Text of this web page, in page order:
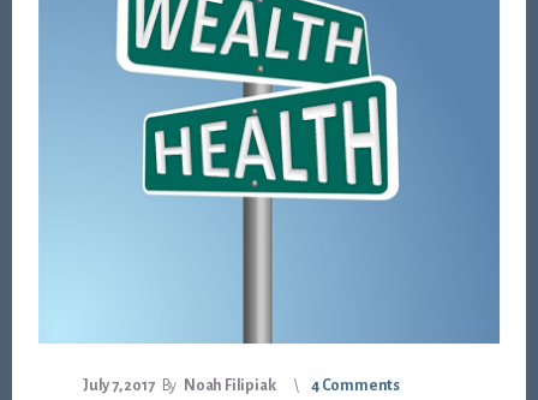
July 7, 2017 By Noah Filipiak 4 Comments